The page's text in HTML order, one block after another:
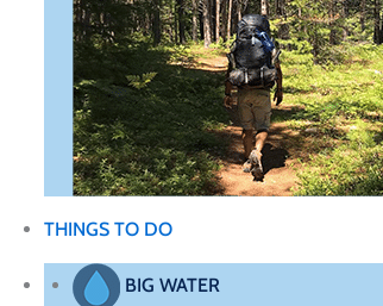
THINGS TO DO
BIG WATER